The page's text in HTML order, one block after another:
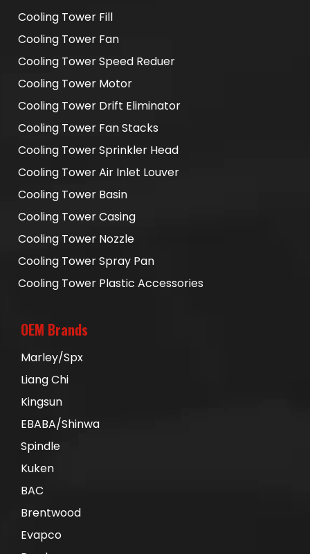
Cooling Tower Fill
Cooling Tower Fan
Cooling Tower Speed Reduer
Cooling Tower Motor
Cooling Tower Drift Eliminator
Cooling Tower Fan Stacks
Cooling Tower Sprinkler Head
Cooling Tower Air Inlet Louver
Cooling Tower Basin
Cooling Tower Casing
Cooling Tower Nozzle
Cooling Tower Spray Pan
Cooling Tower Plastic Accessories
OEM Brands
Marley/Spx
Liang Chi
Kingsun
EBABA/Shinwa
Spindle
Kuken
BAC
Brentwood
Evapco